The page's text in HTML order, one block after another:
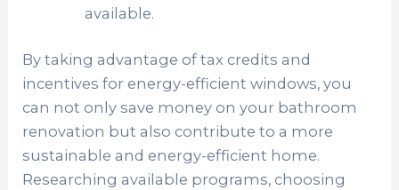
available.
By taking advantage of tax credits and
incentives for energy-efficient windows, you
can not only save money on your bathroom
renovation but also contribute to a more
sustainable and energy-efficient home.
Researching available programs, choosing